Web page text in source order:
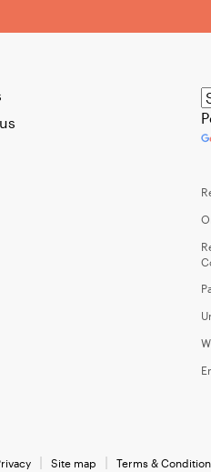
Site map Terms &